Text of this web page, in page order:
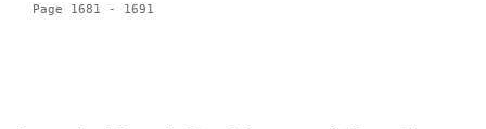
Page 1681 - 1691